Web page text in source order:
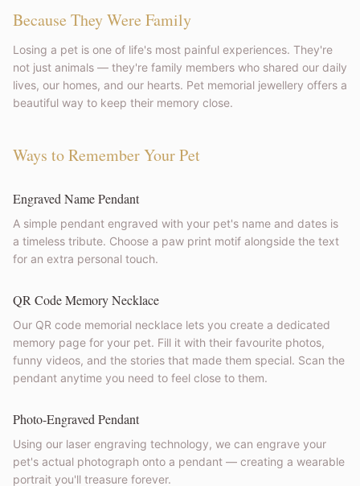
Because They Were Family
Losing a pet is one of life's most painful experiences. They're
not just animals — they're family members who shared our daily
lives, our homes, and our hearts. Pet memorial jewellery offers a
beautiful way to keep their memory close.
Ways to Remember Your Pet
Engraved Name Pendant
A simple pendant engraved with your pet's name and dates is
a timeless tribute. Choose a paw print motif alongside the text
for an extra personal touch.
QR Code Memory Necklace
Our QR code memorial necklace lets you create a dedicated
memory page for your pet. Fill it with their favourite photos,
funny videos, and the stories that made them special. Scan the
pendant anytime you need to feel close to them.
Photo-Engraved Pendant
Using our laser engraving technology, we can engrave your
pet's actual photograph onto a pendant — creating a wearable
portrait you'll treasure forever.